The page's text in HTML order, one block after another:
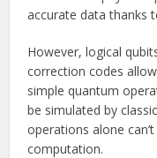
accurate data thanks
However, logical
correction codes
simple quantum
be simulated by
operations alone
computation.